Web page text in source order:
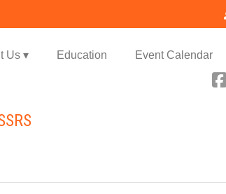
Us ▾ Education Event Calendar